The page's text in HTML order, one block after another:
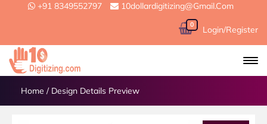
+91 8349552797 10dollardigitizing@gmail.com
0 Login/Register
Home / Design Details Preview